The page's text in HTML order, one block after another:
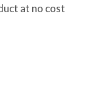
at no cost